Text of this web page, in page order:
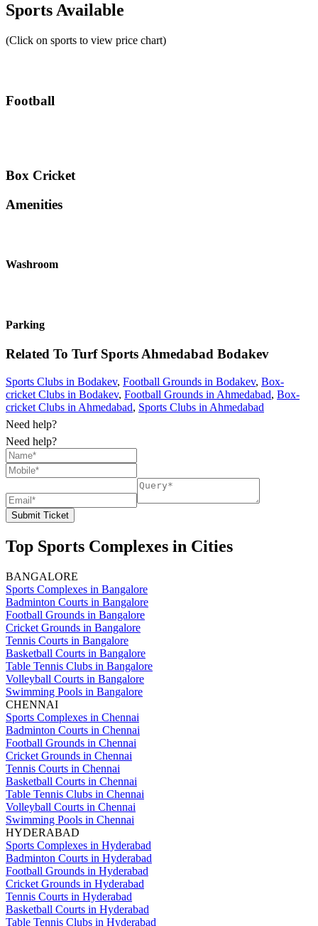
Sports Available
(Click on sports to view price chart)
Football
Box Cricket
Amenities
Washroom
Parking
Related To Turf Sports Ahmedabad Bodakev
Sports Clubs in Bodakev, Football Grounds in Bodakev, Box-
cricket Clubs in Bodakev, Football Grounds in Ahmedabad, Box-
cricket Clubs in Ahmedabad, Sports Clubs in Ahmedabad
Need help?
Need help?
Submit Ticket
Top Sports Complexes in Cities
BANGALORE
Sports Complexes in Bangalore
Badminton Courts in Bangalore
Football Grounds in Bangalore
Cricket Grounds in Bangalore
Tennis Courts in Bangalore
Basketball Courts in Bangalore
Table Tennis Clubs in Bangalore
Volleyball Courts in Bangalore
Swimming Pools in Bangalore
CHENNAI
Sports Complexes in Chennai
Badminton Courts in Chennai
Football Grounds in Chennai
Cricket Grounds in Chennai
Tennis Courts in Chennai
Basketball Courts in Chennai
Table Tennis Clubs in Chennai
Volleyball Courts in Chennai
Swimming Pools in Chennai
HYDERABAD
Sports Complexes in Hyderabad
Badminton Courts in Hyderabad
Football Grounds in Hyderabad
Cricket Grounds in Hyderabad
Tennis Courts in Hyderabad
Basketball Courts in Hyderabad
Table Tennis Clubs in Hyderabad